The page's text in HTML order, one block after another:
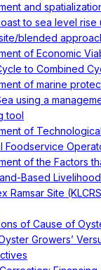
and
to sea level rise
blended
of Economic
to Combined
of marine
using a
tool
of
Foodservice
of the Factors
Based
Ramsar Site
of Cause of
Growers’